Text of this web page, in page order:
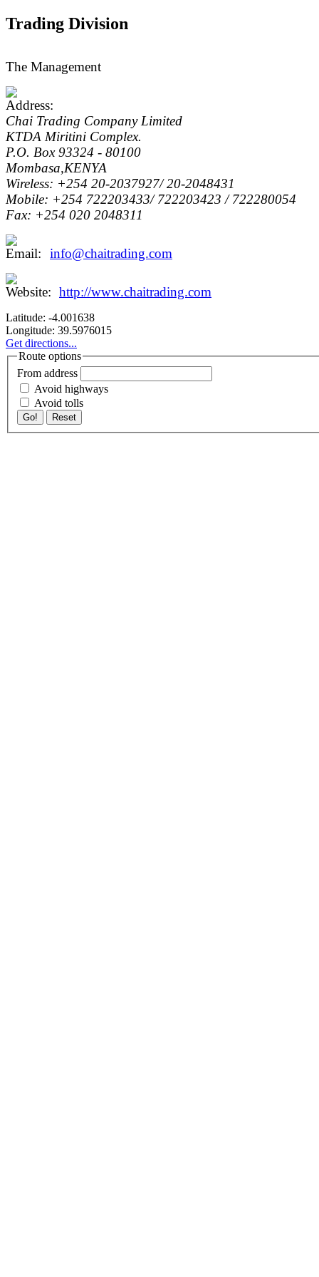
Trading Division
The Management
Chai Trading Company Limited
KTDA Miritini Complex.
P.O. Box 93324 - 80100
Mombasa,KENYA
Wireless: +254 20-2037927/ 20-2048431
Mobile: +254 722203433/ 722203423 / 722280054
Fax: +254 020 2048311
info@chaitrading.com
http://www.chaitrading.com
Latitude: -4.001638
Longitude: 39.5976015
Get directions...
Route options
From address
Avoid highways
Avoid tolls
Go! Reset